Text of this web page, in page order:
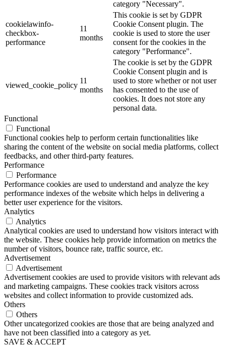
category "Necessary".
cookielawinfo-
checkbox-
performance
11
months
This cookie is set by GDPR
Cookie Consent plugin. The
cookie is used to store the user
consent for the cookies in the
category "Performance".
viewed_cookie_policy
11
months
The cookie is set by the GDPR
Cookie Consent plugin and is
used to store whether or not user
has consented to the use of
cookies. It does not store any
personal data.
Functional
Functional
Functional cookies help to perform certain functionalities like
sharing the content of the website on social media platforms, collect
feedbacks, and other third-party features.
Performance
Performance
Performance cookies are used to understand and analyze the key
performance indexes of the website which helps in delivering a
better user experience for the visitors.
Analytics
Analytics
Analytical cookies are used to understand how visitors interact with
the website. These cookies help provide information on metrics the
number of visitors, bounce rate, traffic source, etc.
Advertisement
Advertisement
Advertisement cookies are used to provide visitors with relevant ads
and marketing campaigns. These cookies track visitors across
websites and collect information to provide customized ads.
Others
Others
Other uncategorized cookies are those that are being analyzed and
have not been classified into a category as yet.
SAVE & ACCEPT